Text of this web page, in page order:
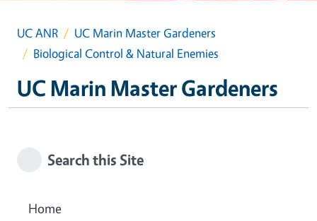
UC ANR
UC Marin Master Gardeners
Biological Control & Natural Enemies
UC Marin Master Gardeners
Search this Site
Home